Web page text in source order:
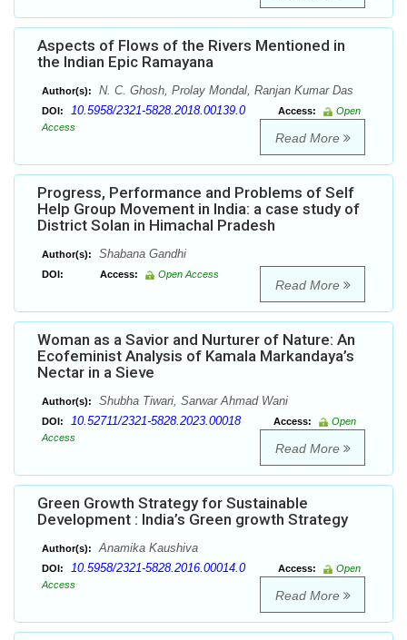
Aspects of Flows of the Rivers Mentioned in
the Indian Epic Ramayana
Author(s): N. C. Ghosh, Prolay Mondal, Ranjan Kumar Das
DOI: 10.5958/2321-5828.2018.00139.0 Access:
Open
Access
Read More
Progress, Performance and Problems of Self
Help Group Movement in India: a case study of
District Solan in Himachal Pradesh
Author(s): Shabana Gandhi
DOI: Access: Open Access
Read More
Woman as a Savior and Nurturer of Nature: An
Ecofeminist Analysis of Kamala Markandaya’s
Nectar in a Sieve
Author(s): Shubha Tiwari, Sarwar Ahmad Wani
DOI: 10.52711/2321-5828.2023.00018 Access:
Open
Access
Read More
Green Growth Strategy for Sustainable
Development : India’s Green growth Strategy
Author(s): Anamika Kaushiva
DOI: 10.5958/2321-5828.2016.00014.0 Access:
Open
Access
Read More